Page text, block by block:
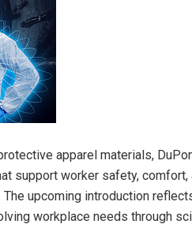
apparel materials,
support worker safety, comfort,
upcoming introduction
workplace needs through